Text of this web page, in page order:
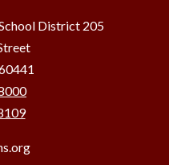
District 205